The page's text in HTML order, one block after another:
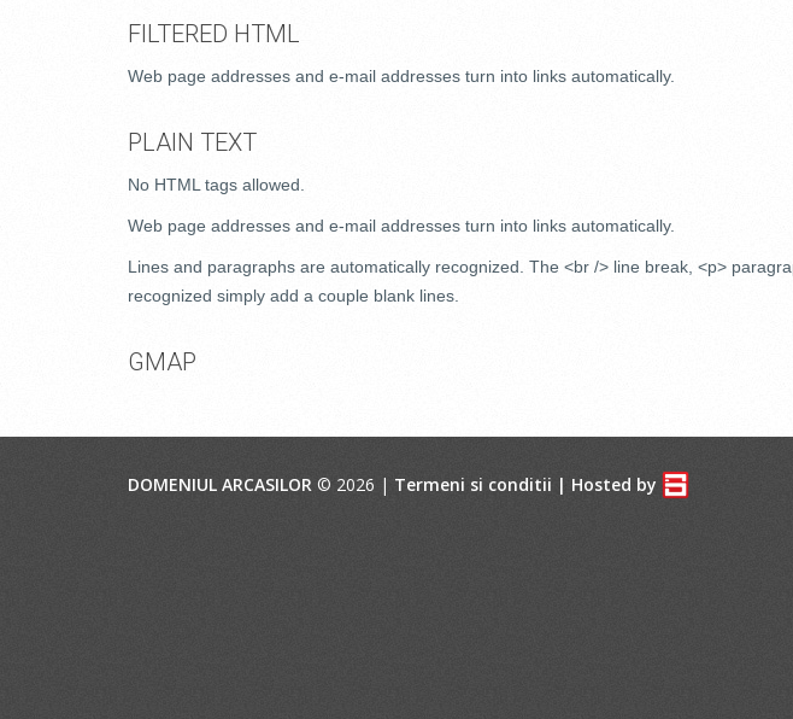
FILTERED HTML
Web page addresses and e-mail addresses turn into links automatically.
PLAIN TEXT
No HTML tags allowed.
Web page addresses and e-mail addresses turn into links automatically.
Lines and paragraphs are automatically recognized. The <br /> line break, <p>
recognized simply add a couple blank lines.
GMAP
DOMENIUL ARCASILOR © 2026 | Termeni si conditii | Hosted by